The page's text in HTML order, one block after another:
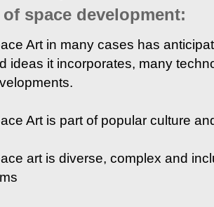
of space development:
Art in many cases has
ideas it incorporates, many
Art is part of popular culture
art is diverse, complex and